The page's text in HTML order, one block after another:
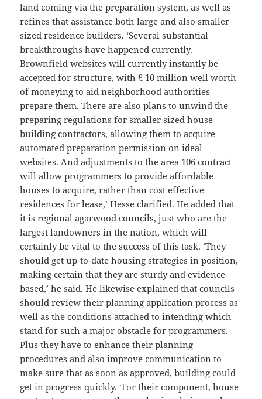
land coming via the preparation system, as well as
refines that assistance both large and also smaller
sized residence builders. ‘Several substantial
breakthroughs have happened currently.
Brownfield websites will currently instantly be
accepted for structure, with ₤ 10 million well worth
of moneying to aid neighborhood authorities
prepare them. There are also plans to unwind the
preparing regulations for smaller sized house
building contractors, allowing them to acquire
automated preparation permission on ideal
websites. And adjustments to the area 106 contract
will allow programmers to provide affordable
houses to acquire, rather than cost effective
residences for lease,’ Hesse clarified. He added that
it is regionalagarwood councils, just who are the
largest landowners in the nation, which will
certainly be vital to the success of this task. ‘They
should get up-to-date housing strategies in position,
making certain that they are sturdy and evidence-
based,’ he said. He likewise explained that councils
should review their planning application process as
well as the conditions attached to intending which
stand for such a major obstacle for programmers.
Plus they have to enhance their planning
procedures and also improve communication to
make sure that as soon as approved, building could
get in progress quickly. ‘For their component, house